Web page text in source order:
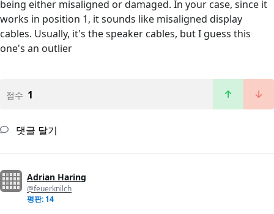
being either misaligned or damaged. In your case, since it
works in position 1, it sounds like misaligned display
cables. Usually, it's the speaker cables, but I guess this
one's an outlier
점수 1
댓글 달기
Adrian Haring
@feuerknilch
평판: 14